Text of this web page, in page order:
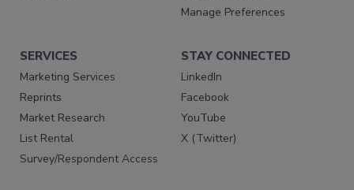
Manage Preferences
SERVICES
Marketing Services
Reprints
Market Research
List Rental
Survey/Respondent Access
STAY CONNECTED
LinkedIn
Facebook
YouTube
X (Twitter)